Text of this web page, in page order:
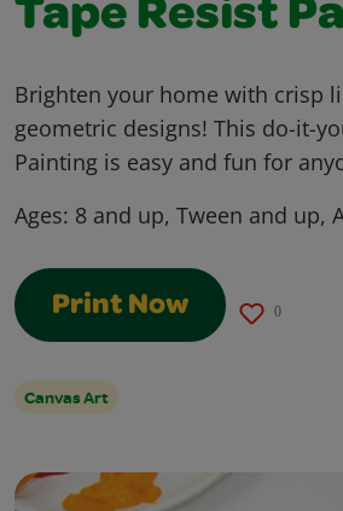
Tape Resist
Brighten your home with crisp
geometric designs! This do-it-
Painting is easy and fun for
Ages: 8 and up, Tween and up,
Print Now 0
Canvas Art